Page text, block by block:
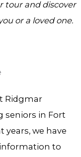
tour and discover
or a loved one.
Ridgmar
seniors in Fort
years, we have
to